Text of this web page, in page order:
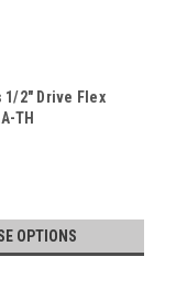
1/2" Drive Flex
TH
OPTIONS